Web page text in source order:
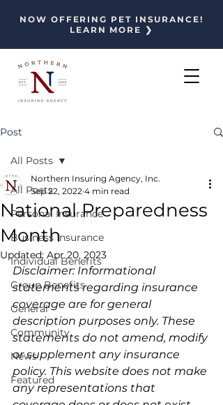
NOW OFFERING PET INSURANCE!
LEARN MORE ❯
Post
All Posts
Personal Insurance
Business Insurance
Individual Benefits
Group Benefits
General
Community
News
Featured
All Posts
National Preparedness
Month
Northern Insuring Agency, Inc.
Sep 22, 2022 4 min read
Updated: Apr 20, 2023
Disclaimer: Informational
statements regarding insurance
coverage are for general
description purposes only. These
statements do not amend, modify
or supplement any insurance
policy. This website does not make
any representations that